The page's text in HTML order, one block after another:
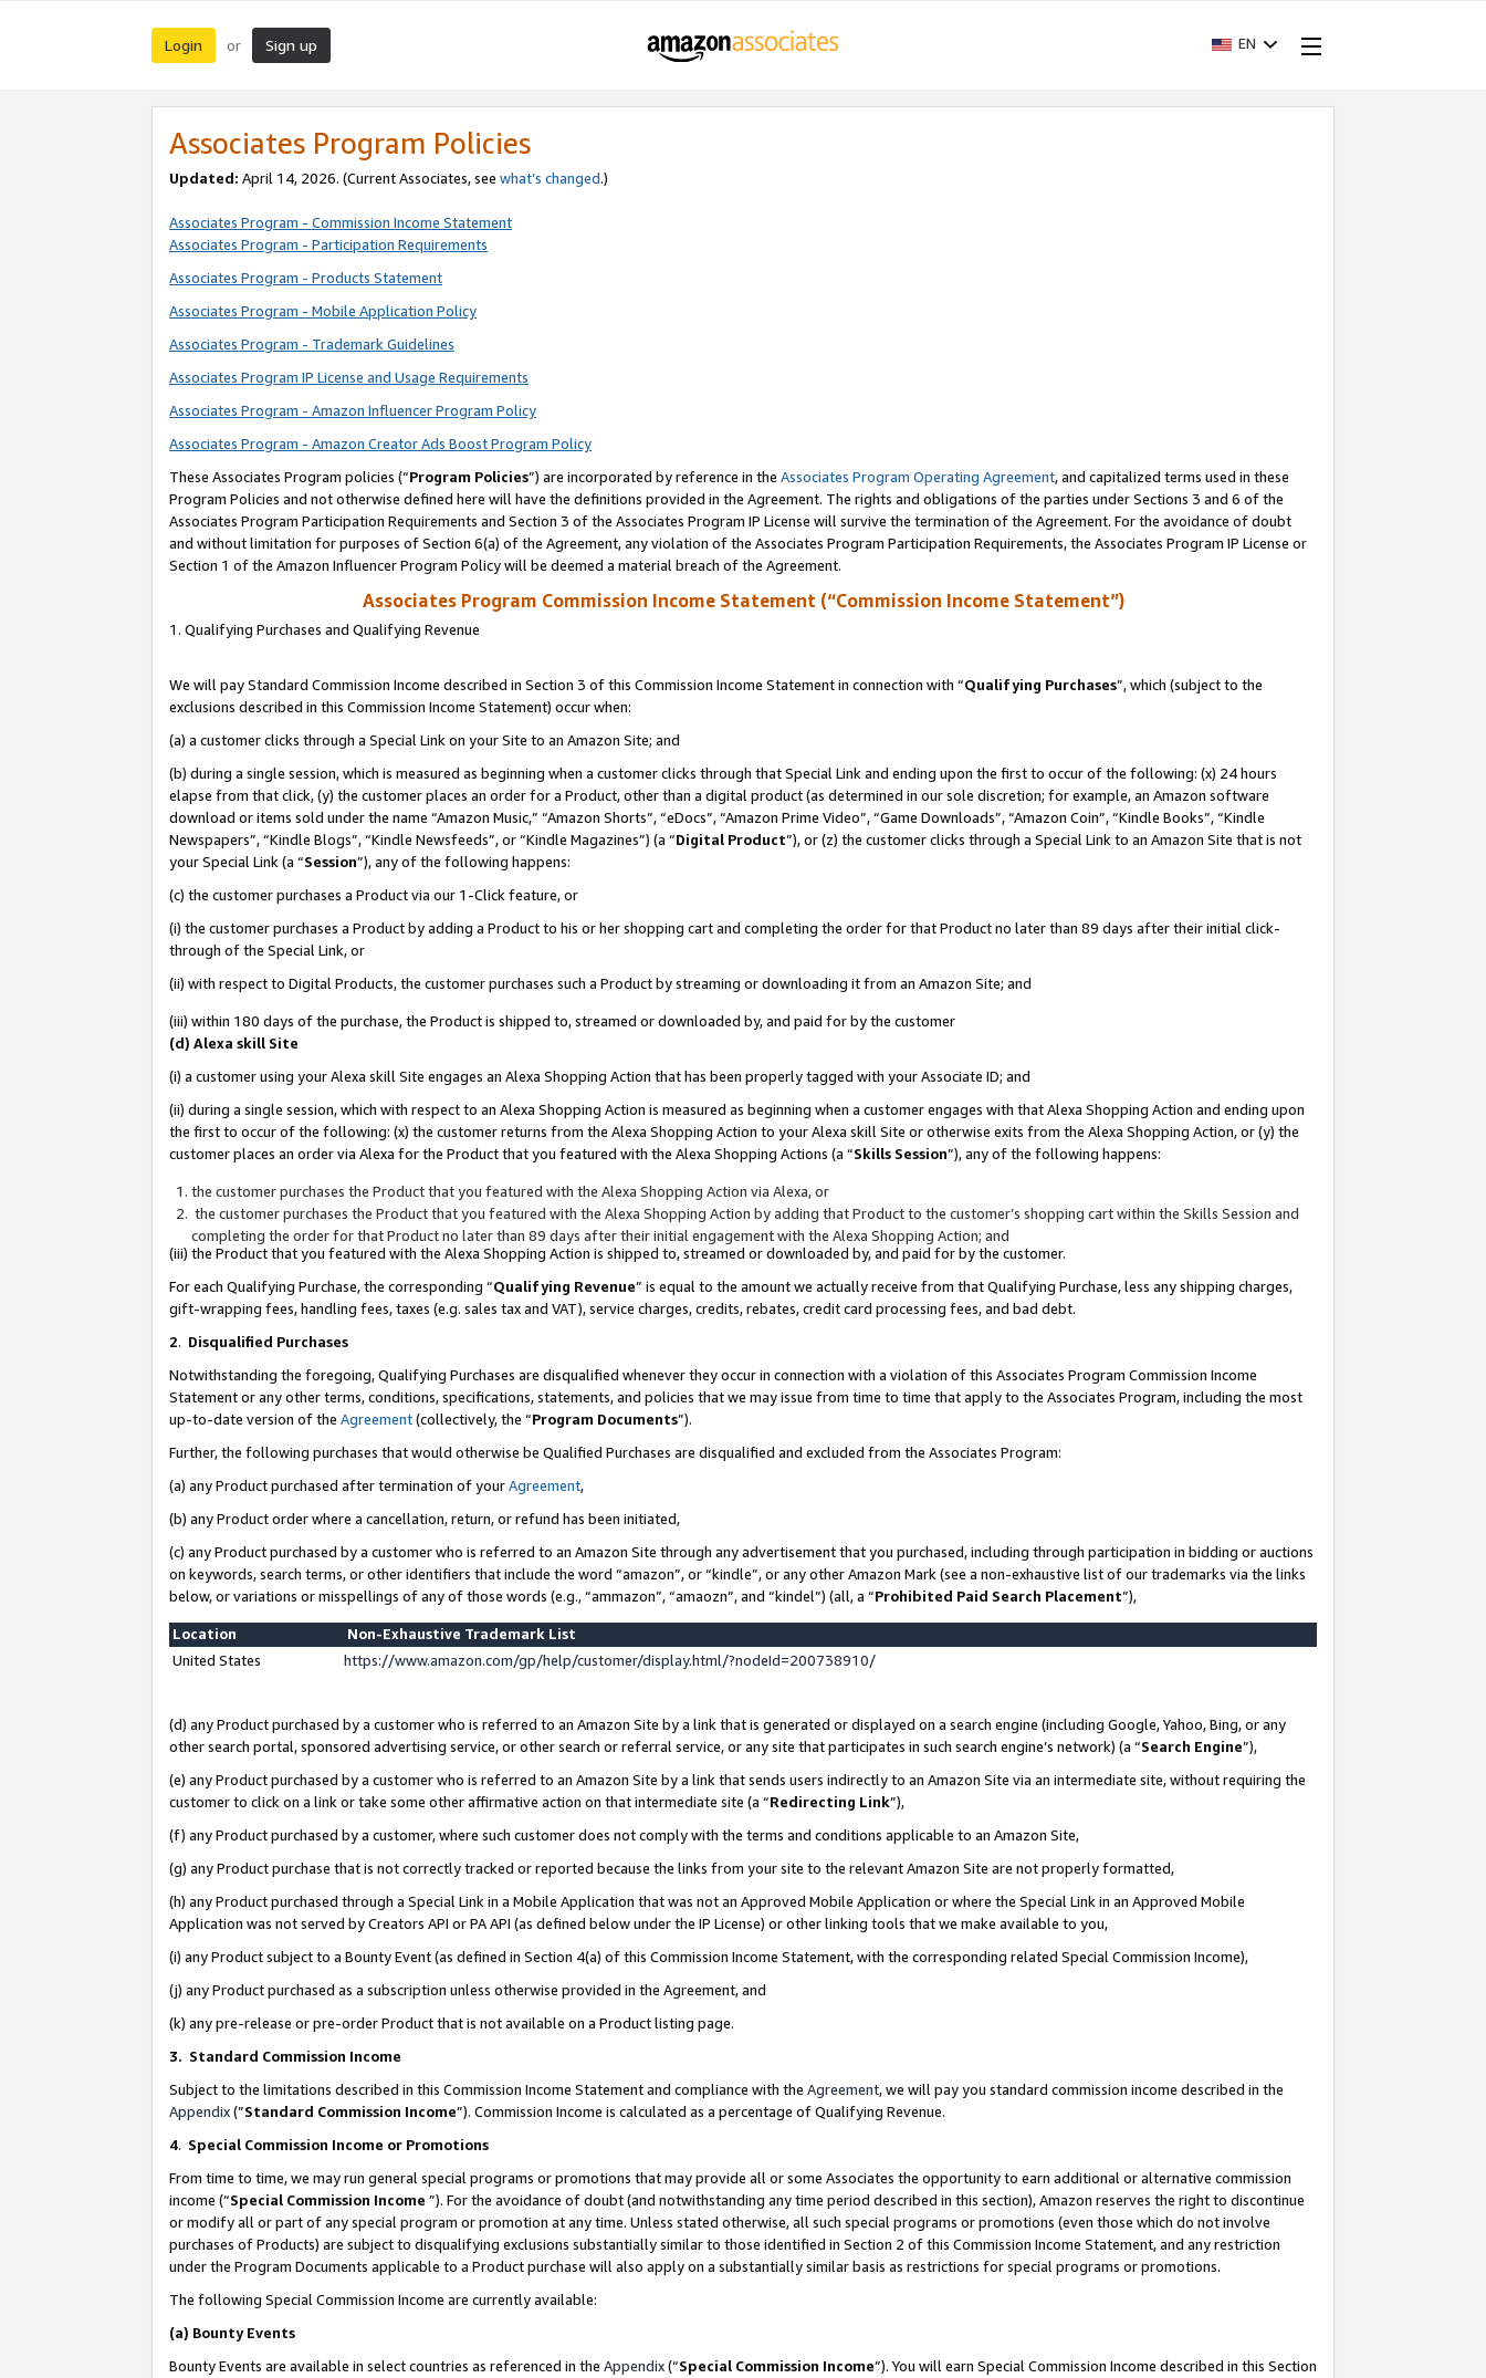
Login or Sign up EN
Associates Program Policies
Updated: April 14, 2026. (Current Associates, see what’s changed.)
Associates Program - Commission Income Statement
Associates Program - Participation Requirements
Associates Program - Products Statement
Associates Program - Mobile Application Policy
Associates Program - Trademark Guidelines
Associates Program IP License and Usage Requirements
Associates Program - Amazon Influencer Program Policy
Associates Program - Amazon Creator Ads Boost Program Policy
These Associates Program policies (“Program Policies”) are incorporated by reference in the Associates Program Operating Agreement, and capitalized terms used in these
Program Policies and not otherwise defined here will have the definitions provided in the Agreement. The rights and obligations of the parties under Sections 3 and 6 of the
Associates Program Participation Requirements and Section 3 of the Associates Program IP License will survive the termination of the Agreement. For the avoidance of doubt
and without limitation for purposes of Section 6(a) of the Agreement, any violation of the Associates Program Participation Requirements, the Associates Program IP License or
Section 1 of the Amazon Influencer Program Policy will be deemed a material breach of the Agreement.
Associates Program Commission Income Statement (“Commission Income Statement”)
1. Qualifying Purchases and Qualifying Revenue
We will pay Standard Commission Income described in Section 3 of this Commission Income Statement in connection with “Qualifying Purchases”, which (subject to the
exclusions described in this Commission Income Statement) occur when:
(a) a customer clicks through a Special Link on your Site to an Amazon Site; and
(b) during a single session, which is measured as beginning when a customer clicks through that Special Link and ending upon the first to occur of the following: (x) 24 hours
elapse from that click, (y) the customer places an order for a Product, other than a digital product (as determined in our sole discretion; for example, an Amazon software
download or items sold under the name “Amazon Music,” “Amazon Shorts”, “eDocs”, “Amazon Prime Video”, “Game Downloads”, “Amazon Coin”, “Kindle Books”, “Kindle
Newspapers”, “Kindle Blogs”, “Kindle Newsfeeds”, or “Kindle Magazines”) (a “Digital Product”), or (z) the customer clicks through a Special Link to an Amazon Site that is not
your Special Link (a “Session”), any of the following happens:
(c) the customer purchases a Product via our 1-Click feature, or
(i) the customer purchases a Product by adding a Product to his or her shopping cart and completing the order for that Product no later than 89 days after their initial click-
through of the Special Link, or
(ii) with respect to Digital Products, the customer purchases such a Product by streaming or downloading it from an Amazon Site; and
(iii) within 180 days of the purchase, the Product is shipped to, streamed or downloaded by, and paid for by the customer
(d) Alexa skill Site
(i) a customer using your Alexa skill Site engages an Alexa Shopping Action that has been properly tagged with your Associate ID; and
(ii) during a single session, which with respect to an Alexa Shopping Action is measured as beginning when a customer engages with that Alexa Shopping Action and ending upon
the first to occur of the following: (x) the customer returns from the Alexa Shopping Action to your Alexa skill Site or otherwise exits from the Alexa Shopping Action, or (y) the
customer places an order via Alexa for the Product that you featured with the Alexa Shopping Actions (a “Skills Session”), any of the following happens:
the customer purchases the Product that you featured with the Alexa Shopping Action via Alexa, or
the customer purchases the Product that you featured with the Alexa Shopping Action by adding that Product to the customer’s shopping cart within the Skills Session and
completing the order for that Product no later than 89 days after their initial engagement with the Alexa Shopping Action; and
(iii) the Product that you featured with the Alexa Shopping Action is shipped to, streamed or downloaded by, and paid for by the customer.
For each Qualifying Purchase, the corresponding “Qualifying Revenue” is equal to the amount we actually receive from that Qualifying Purchase, less any shipping charges,
gift-wrapping fees, handling fees, taxes (e.g. sales tax and VAT), service charges, credits, rebates, credit card processing fees, and bad debt.
2. Disqualified Purchases
Notwithstanding the foregoing, Qualifying Purchases are disqualified whenever they occur in connection with a violation of this Associates Program Commission Income
Statement or any other terms, conditions, specifications, statements, and policies that we may issue from time to time that apply to the Associates Program, including the most
up-to-date version of the Agreement(collectively, the “Program Documents”).
Further, the following purchases that would otherwise be Qualified Purchases are disqualified and excluded from the Associates Program:
(a) any Product purchased after termination of yourAgreement,
(b) any Product order where a cancellation, return, or refund has been initiated,
(c) any Product purchased by a customer who is referred to an Amazon Site through any advertisement that you purchased, including through participation in bidding or auctions
on keywords, search terms, or other identifiers that include the word “amazon”, or “kindle”, or any other Amazon Mark (see a non-exhaustive list of our trademarks via the links
below, or variations or misspellings of any of those words (e.g., “ammazon”, “amaozn”, and “kindel”) (all, a “Prohibited Paid Search Placement”),
Location
Non-Exhaustive Trademark List
United States
https://www.amazon.com/gp/help/customer/display.html/?nodeId=200738910/
(d) any Product purchased by a customer who is referred to an Amazon Site by a link that is generated or displayed on a search engine (including Google, Yahoo, Bing, or any
other search portal, sponsored advertising service, or other search or referral service, or any site that participates in such search engine’s network) (a “Search Engine”),
(e) any Product purchased by a customer who is referred to an Amazon Site by a link that sends users indirectly to an Amazon Site via an intermediate site, without requiring the
customer to click on a link or take some other affirmative action on that intermediate site (a “Redirecting Link”),
(f) any Product purchased by a customer, where such customer does not comply with the terms and conditions applicable to an Amazon Site,
(g) any Product purchase that is not correctly tracked or reported because the links from your site to the relevant Amazon Site are not properly formatted,
(h) any Product purchased through a Special Link in a Mobile Application that was not an Approved Mobile Application or where the Special Link in an Approved Mobile
Application was not served by Creators API or PA API (as defined below under the IP License) or other linking tools that we make available to you,
(i) any Product subject to a Bounty Event (as defined in Section 4(a) of this Commission Income Statement, with the corresponding related Special Commission Income),
(j) any Product purchased as a subscription unless otherwise provided in the Agreement, and
(k) any pre-release or pre-order Product that is not available on a Product listing page.
3. Standard Commission Income
Subject to the limitations described in this Commission Income Statement and compliance with the Agreement, we will pay you standard commission income described in the
Appendix(”Standard Commission Income”). Commission Income is calculated as a percentage of Qualifying Revenue.
4. Special Commission Income or Promotions
From time to time, we may run general special programs or promotions that may provide all or some Associates the opportunity to earn additional or alternative commission
income (“Special Commission Income ”). For the avoidance of doubt (and notwithstanding any time period described in this section), Amazon reserves the right to discontinue
or modify all or part of any special program or promotion at any time. Unless stated otherwise, all such special programs or promotions (even those which do not involve
purchases of Products) are subject to disqualifying exclusions substantially similar to those identified in Section 2 of this Commission Income Statement, and any restriction
under the Program Documents applicable to a Product purchase will also apply on a substantially similar basis as restrictions for special programs or promotions.
The following Special Commission Income are currently available:
(a) Bounty Events
Bounty Events are available in select countries as referenced in the Appendix(“Special Commission Income”). You will earn Special Commission Income described in this Section